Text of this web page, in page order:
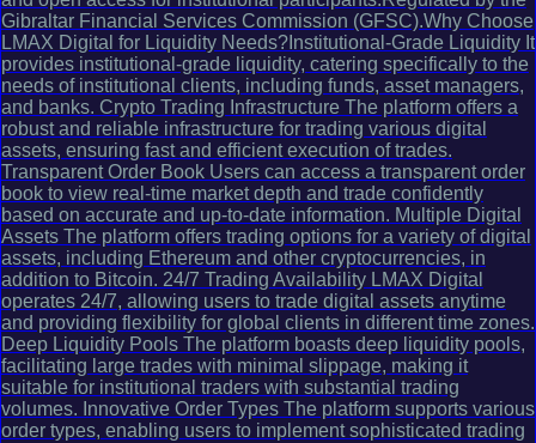
Gibraltar Financial Services Commission (GFSC).Why Choose
LMAX Digital for Liquidity Needs?Institutional-Grade Liquidity It
provides institutional-grade liquidity, catering specifically to the
needs of institutional clients, including funds, asset managers,
and banks. Crypto Trading Infrastructure The platform offers a
robust and reliable infrastructure for trading various digital
assets, ensuring fast and efficient execution of trades.
Transparent Order Book Users can access a transparent order
book to view real-time market depth and trade confidently
based on accurate and up-to-date information. Multiple Digital
Assets The platform offers trading options for a variety of digital
assets, including Ethereum and other cryptocurrencies, in
addition to Bitcoin. 24/7 Trading Availability LMAX Digital
operates 24/7, allowing users to trade digital assets anytime
and providing flexibility for global clients in different time zones.
Deep Liquidity Pools The platform boasts deep liquidity pools,
facilitating large trades with minimal slippage, making it
suitable for institutional traders with substantial trading
volumes. Innovative Order Types The platform supports various
order types, enabling users to implement sophisticated trading